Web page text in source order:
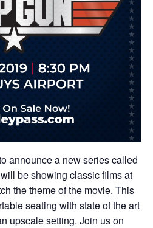
announce a new series called
be showing classic films at
the theme of the movie. This
seating with state of the art
upscale setting. Join us on